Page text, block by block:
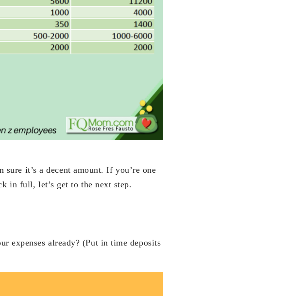
it’s a decent amount. If you’re one
in full, let’s get to the next step.
expenses already? (Put in time deposits